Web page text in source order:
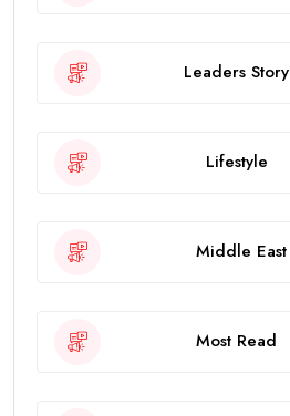
Leaders Story
Lifestyle
Middle East
Most Read